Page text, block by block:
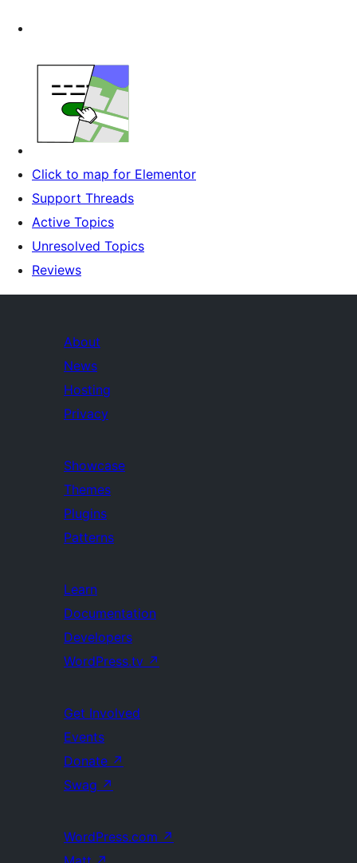
Click to map for Elementor
Support Threads
Active Topics
Unresolved Topics
Reviews
About
News
Hosting
Privacy
Showcase
Themes
Plugins
Patterns
Learn
Documentation
Developers
WordPress.tv ↗
Get Involved
Events
Donate ↗
Swag ↗
WordPress.com ↗